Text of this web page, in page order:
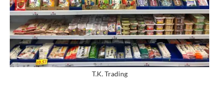
T.K. Trading